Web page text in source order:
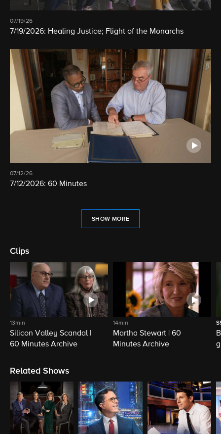
07/19/26
7/19/2026: Healing Justice; Flight of the Monarchs
07/12/26
7/12/2026: 60 Minutes
SHOW MORE
Clips
13min
Silicon Valley Scandal |
60 Minutes Archive
14min
Martha Stewart | 60
Minutes Archive
Related Shows